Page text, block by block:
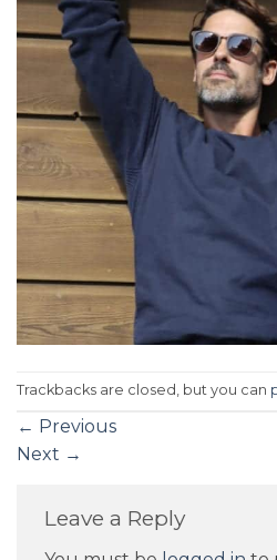
Trackbacks are closed, but you can
← Previous
Next →
Leave a Reply